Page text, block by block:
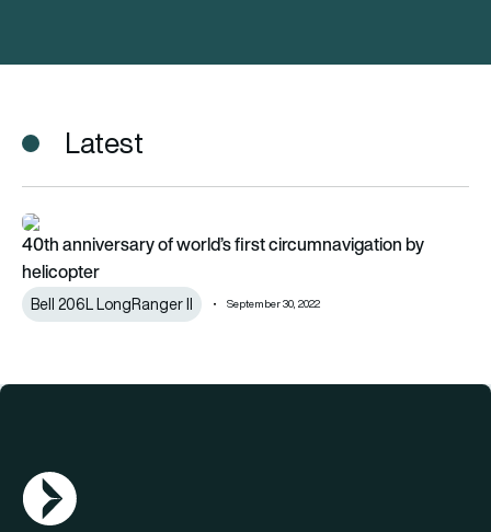
Latest
40th anniversary of world’s first circumnavigation by
40th anniversary of world’s first circumnavigation by
helicopter
Bell 206L LongRanger II September 30, 2022
AGN Logo